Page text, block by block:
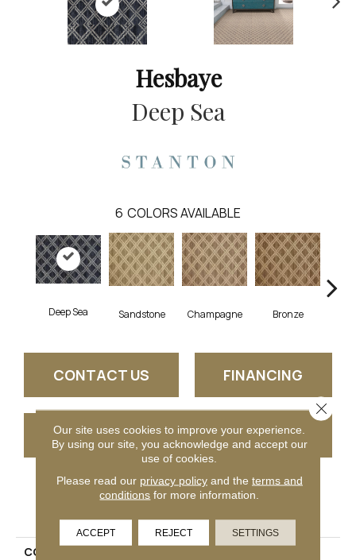
Hesbaye
Deep Sea
6 COLORS AVAILABLE
Deep Sea Sandstone Champagne Bronze
CONTACT US FINANCING
GET COUPON
PRODUCT ATTRIBUTES
COLLECTION
Our site uses cookies to improve your experience.
By using our site, you acknowledge and accept our
use of cookies.
Please read our privacy policyand the terms and
conditions for more information.
ACCEPT REJECT SETTINGS
Close